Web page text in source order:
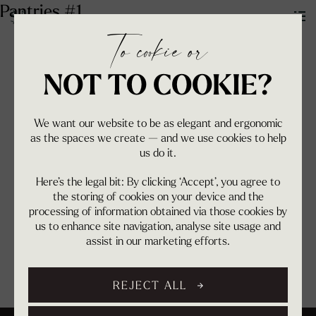
To cookie or
NOT TO COOKIE?
We want our website to be as elegant and ergonomic
as the spaces we create — and we use cookies to help
us do it.
Here’s the legal bit: By clicking ‘Accept’, you agree to
the storing of cookies on your device and the
processing of information obtained via those cookies by
us to enhance site navigation, analyse site usage and
assist in our marketing efforts.
REJECT ALL
Pantries #1